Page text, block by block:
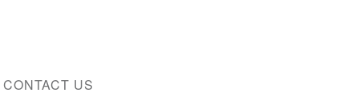
CONTACT US